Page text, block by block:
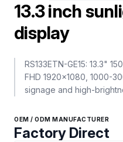
13.3 inch
display
RS133ETN-GE15: 13.3"
FHD 1920x1080, 1000-
signage and high-
OEM / ODM MANUFACTURER
Factory Direct